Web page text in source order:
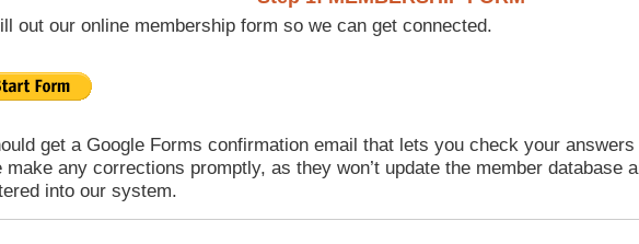
out our online membership form so we can get connected.
get a Google Forms confirmation email that lets you check your
make any corrections promptly, as they won’t update the member database
into our system.